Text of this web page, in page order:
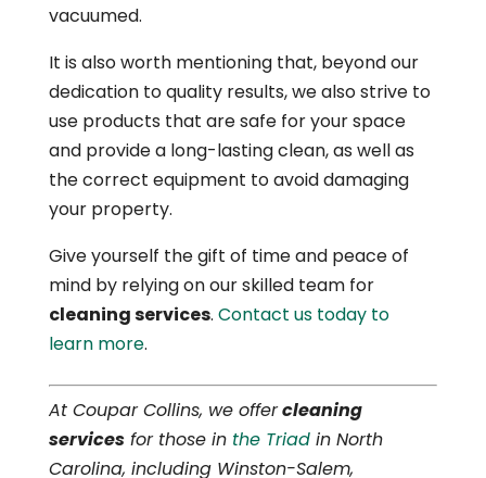
vacuumed.
It is also worth mentioning that, beyond our
dedication to quality results, we also strive to
use products that are safe for your space
and provide a long-lasting clean, as well as
the correct equipment to avoid damaging
your property.
Give yourself the gift of time and peace of
mind by relying on our skilled team for
cleaning services. Contact us today to
learn more.
At Coupar Collins, we offercleaning
servicesfor those in the Triadin North
Carolina, including Winston-Salem,